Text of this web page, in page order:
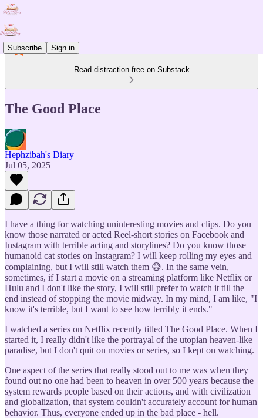
Subscribe Sign in
Read distraction-free on Substack
The Good Place
Hephzibah's Diary
Jul 05, 2025
I have a thing for watching uninteresting movies and clips. Do you
know those narrated or acted Reel-short stories on Facebook and
Instagram with terrible acting and storylines? Do you know those
humanoid cat stories on Instagram? I will keep rolling my eyes and
complaining, but I will still watch them 😅. In the same vein,
sometimes, if I start a movie on a streaming platform like Netflix or
Hulu and I don't like the story, I will still prefer to watch it till the
end instead of stopping the movie midway. In my mind, I am like, "I
know it's terrible, but I want to see how terribly it ends."
I watched a series on Netflix recently titled The Good Place. When I
started it, I really didn't like the portrayal of the utopian heaven-like
paradise, but I don't quit on movies or series, so I kept on watching.
One aspect of the series that really stood out to me was when they
found out no one had been to heaven in over 500 years because the
system rewards people based on their actions, and with civilization
and globalization, that system couldn't accurately account for human
behavior. Thus, everyone ended up in the bad place - hell.